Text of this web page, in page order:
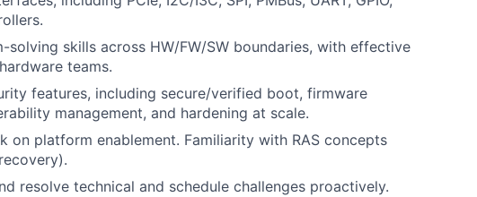
solving skills across HW/FW/SW boundaries, with effective
teams.
features, including secure/verified boot, firmware
management, and hardening at scale.
on platform enablement. Familiarity with RAS concepts
resolve technical and schedule challenges proactively.